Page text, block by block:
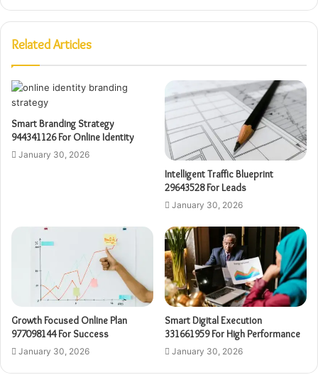
Related Articles
Smart Branding Strategy
944341126 For Online Identity
January 30, 2026
Intelligent Traffic Blueprint
29643528 For Leads
January 30, 2026
Growth Focused Online Plan
977098144 For Success
January 30, 2026
Smart Digital Execution
331661959 For High Performance
January 30, 2026